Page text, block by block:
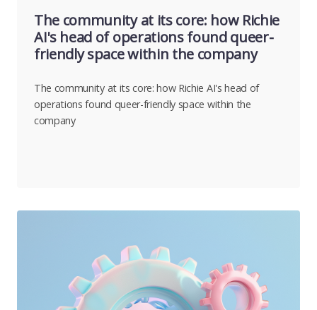
The community at its core: how Richie
AI's head of operations found queer-
friendly space within the company
The community at its core: how Richie AI's head of
operations found queer-friendly space within the
company